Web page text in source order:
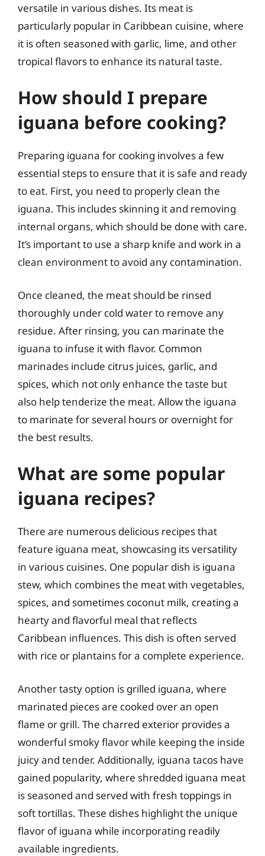
versatile in various dishes. Its meat is
particularly popular in Caribbean cuisine, where
it is often seasoned with garlic, lime, and other
tropical flavors to enhance its natural taste.
How should I prepare
iguana before cooking?
Preparing iguana for cooking involves a few
essential steps to ensure that it is safe and ready
to eat. First, you need to properly clean the
iguana. This includes skinning it and removing
internal organs, which should be done with care.
It’s important to use a sharp knife and work in a
clean environment to avoid any contamination.
Once cleaned, the meat should be rinsed
thoroughly under cold water to remove any
residue. After rinsing, you can marinate the
iguana to infuse it with flavor. Common
marinades include citrus juices, garlic, and
spices, which not only enhance the taste but
also help tenderize the meat. Allow the iguana
to marinate for several hours or overnight for
the best results.
What are some popular
iguana recipes?
There are numerous delicious recipes that
feature iguana meat, showcasing its versatility
in various cuisines. One popular dish is iguana
stew, which combines the meat with vegetables,
spices, and sometimes coconut milk, creating a
hearty and flavorful meal that reflects
Caribbean influences. This dish is often served
with rice or plantains for a complete experience.
Another tasty option is grilled iguana, where
marinated pieces are cooked over an open
flame or grill. The charred exterior provides a
wonderful smoky flavor while keeping the inside
juicy and tender. Additionally, iguana tacos have
gained popularity, where shredded iguana meat
is seasoned and served with fresh toppings in
soft tortillas. These dishes highlight the unique
flavor of iguana while incorporating readily
available ingredients.